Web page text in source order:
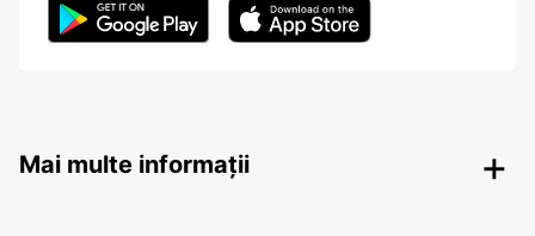
Mai multe informații